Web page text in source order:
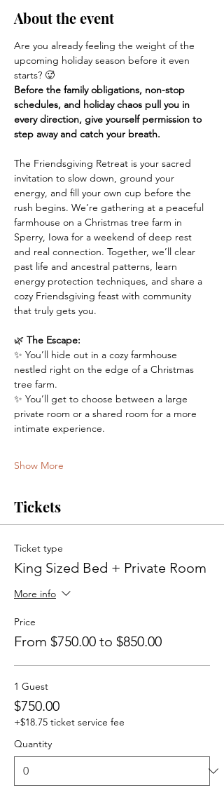
About the event
Are you already feeling the weight of the
upcoming holiday season before it even
starts? 🥵
Before the family obligations, non-stop
schedules, and holiday chaos pull you in
every direction, give yourself permission to
step away and catch your breath.
The Friendsgiving Retreat is your sacred
invitation to slow down, ground your
energy, and fill your own cup before the
rush begins. We’re gathering at a peaceful
farmhouse on a Christmas tree farm in
Sperry, Iowa for a weekend of deep rest
and real connection. Together, we’ll clear
past life and ancestral patterns, learn
energy protection techniques, and share a
cozy Friendsgiving feast with community
that truly gets you.
🌿 The Escape:
✨ You’ll hide out in a cozy farmhouse
nestled right on the edge of a Christmas
tree farm.
✨ You’ll get to choose between a large
private room or a shared room for a more
intimate experience.
Show More
Tickets
Ticket type
King Sized Bed + Private Room
More info
Price
From $750.00 to $850.00
1 Guest
$750.00
+$18.75 ticket service fee
Quantity